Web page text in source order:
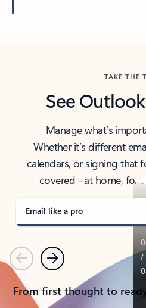
TAKE THE
See
Manage what’s
Whether it’s different
calendars, or signing that
covered - at home, for
Email like a pro
PreviousNext
From first thought to